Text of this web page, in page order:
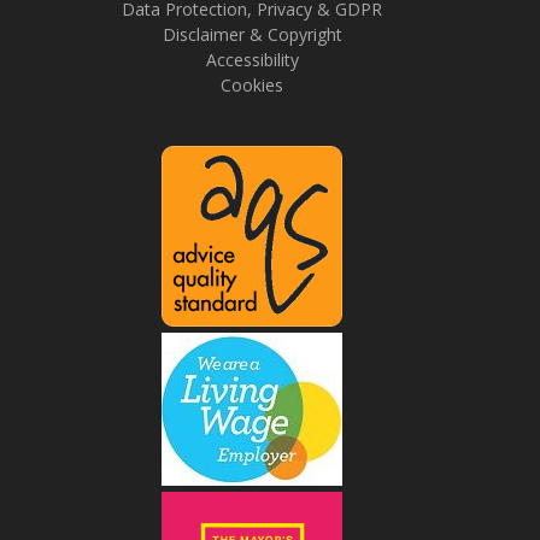
Data Protection, Privacy & GDPR
Disclaimer & Copyright
Accessibility
Cookies